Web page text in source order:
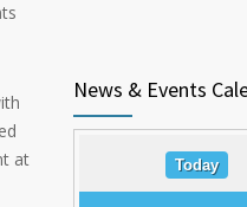
at
Training for Organ
Coordinators Held in
News & Events
Today